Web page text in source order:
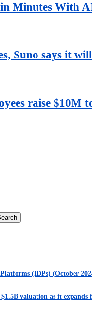
Minutes With
Suno says it
raise $10M
(IDPs) (October
valuation as it